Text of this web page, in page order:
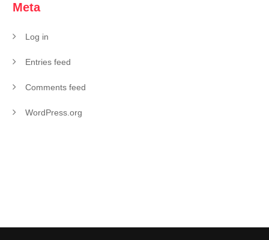
Meta
Log in
Entries feed
Comments feed
WordPress.org